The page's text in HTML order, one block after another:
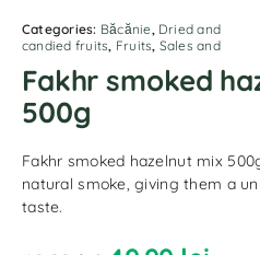
Categories: Băcănie, Dried and
candied fruits, Fruits, Sales and
Fakhr smoked
500g
Fakhr smoked hazelnut mix
natural smoke, giving them a
taste.